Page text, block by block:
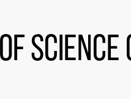
Science